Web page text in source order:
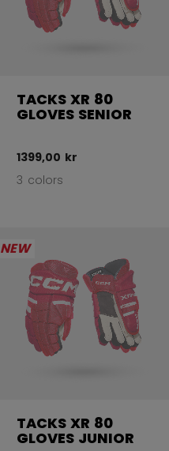
TACKS XR 80
GLOVES SENIOR
1399,00 kr
3 colors
NEW
TACKS XR 80
GLOVES JUNIOR